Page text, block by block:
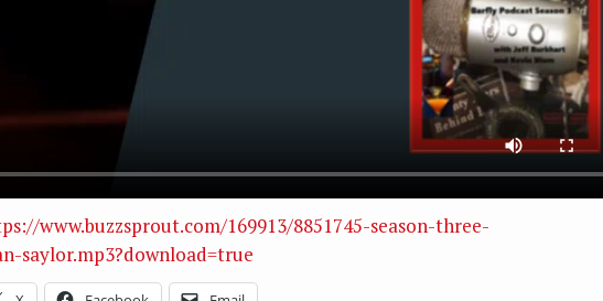
www.buzzsprout.com/169913/8851745-season-three-
saylor.mp3?download=true